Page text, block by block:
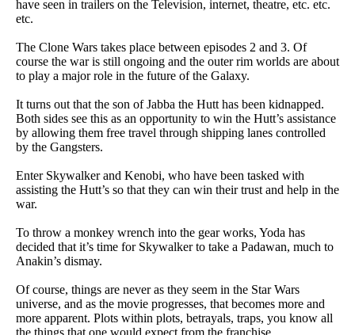
have seen in trailers on the Television, internet, theatre, etc. etc.
etc.
The Clone Wars takes place between episodes 2 and 3. Of
course the war is still ongoing and the outer rim worlds are about
to play a major role in the future of the Galaxy.
It turns out that the son of Jabba the Hutt has been kidnapped.
Both sides see this as an opportunity to win the Hutt’s assistance
by allowing them free travel through shipping lanes controlled
by the Gangsters.
Enter Skywalker and Kenobi, who have been tasked with
assisting the Hutt’s so that they can win their trust and help in the
war.
To throw a monkey wrench into the gear works, Yoda has
decided that it’s time for Skywalker to take a Padawan, much to
Anakin’s dismay.
Of course, things are never as they seem in the Star Wars
universe, and as the movie progresses, that becomes more and
more apparent. Plots within plots, betrayals, traps, you know all
the things that one would expect from the franchise.